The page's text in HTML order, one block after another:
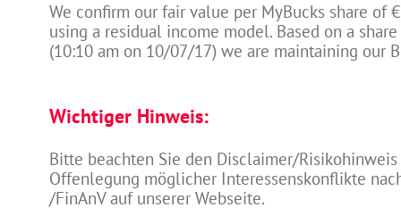
We confirm our fair value per MyBucks share of
using a residual income model. Based on a
(10:10 am on 10/07/17) we are maintaining our
Wichtiger Hinweis:
Bitte beachten Sie den Disclaimer/
Offenlegung möglicher Interessenskonflikte
/FinAnV auf unserer Webseite.